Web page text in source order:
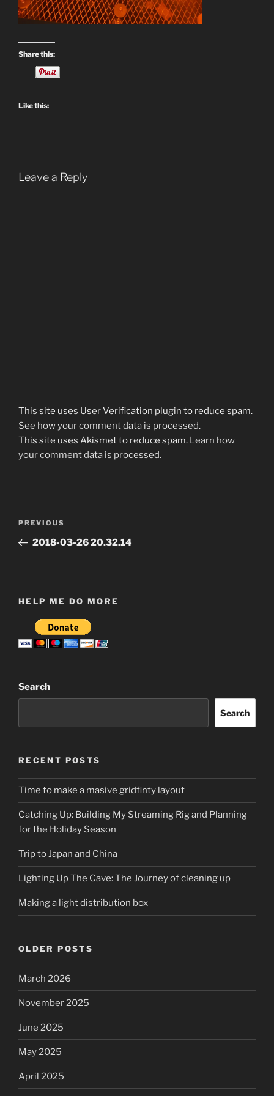
Share this:
Like this:
Leave a Reply
This site uses User Verification plugin to reduce spam.
See how your comment data is processed.
This site uses Akismet to reduce spam. Learn how
your comment data is processed.
Previous
Post
PREVIOUS
2018-03-26 20.32.14
HELP ME DO MORE
Search
Search
RECENT POSTS
Time to make a masive gridfinty layout
Catching Up: Building My Streaming Rig and Planning
for the Holiday Season
Trip to Japan and China
Lighting Up The Cave: The Journey of cleaning up
Making a light distribution box
OLDER POSTS
March 2026
November 2025
June 2025
May 2025
April 2025